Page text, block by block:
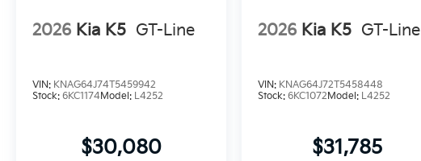
2026 Kia K5 GT-Line
VIN: KNAG64J74T5459942
Stock: 6KC1174Model: L4252
$30,080
2026 Kia K5 GT-Line
VIN: KNAG64J72T5458448
Stock:6KC1072Model: L4252
$31,785